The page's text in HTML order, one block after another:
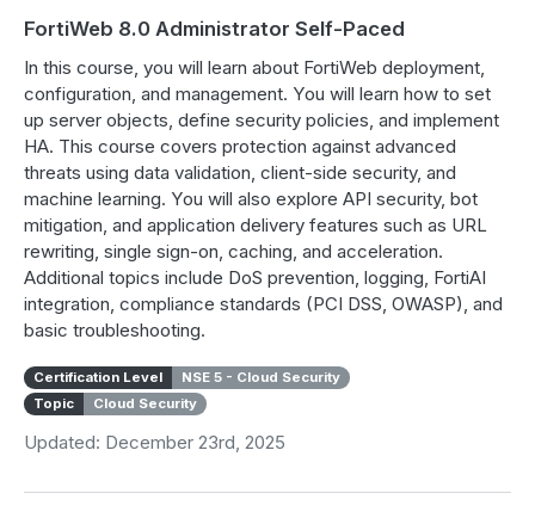
FortiWeb 8.0 Administrator Self-Paced
In this course, you will learn about FortiWeb deployment,
configuration, and management. You will learn how to set
up server objects, define security policies, and implement
HA. This course covers protection against advanced
threats using data validation, client-side security, and
machine learning. You will also explore API security, bot
mitigation, and application delivery features such as URL
rewriting, single sign-on, caching, and acceleration.
Additional topics include DoS prevention, logging, FortiAI
integration, compliance standards (PCI DSS, OWASP), and
basic troubleshooting.
Certification Level
NSE 5 - Cloud Security
Topic
Cloud Security
Updated: December 23rd, 2025